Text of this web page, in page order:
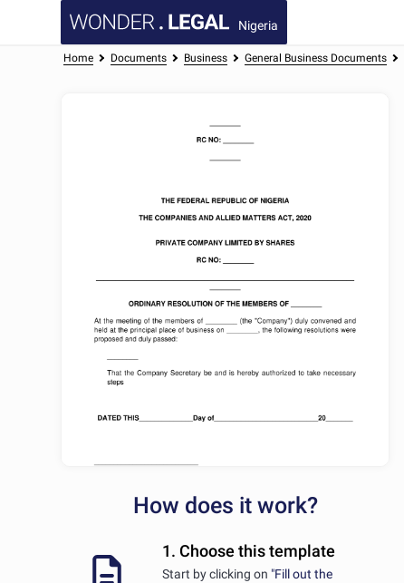
Nigeria
Home Documents Business General Business Documents
How does it work?
1. Choose this template
Start by clicking on "Fill out the